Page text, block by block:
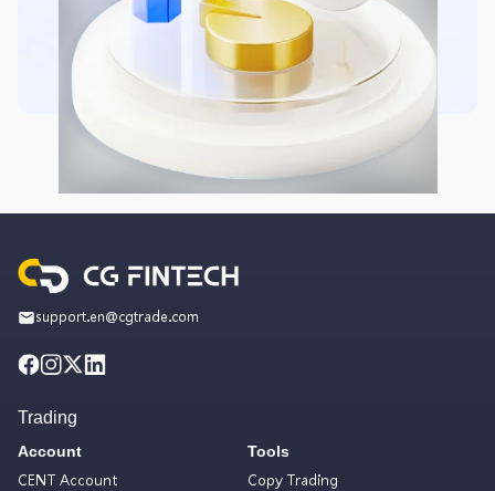
support.en@cgtrade.com
Trading
Account
CENT Account
Tools
Copy Trading